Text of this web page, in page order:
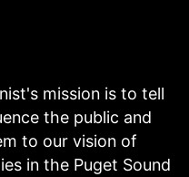
mission is to tell
the public and
to our vision of
in the Puget Sound